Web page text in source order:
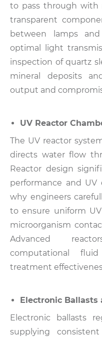
to pass through with
transparent
between lamps
optimal light
inspection of quartz
mineral deposits
output and
UV Reactor
The UV reactor
directs water flow
Reactor design
performance and UV
why engineers
to ensure uniform
microorganism
Advanced
computational
treatment
Electronic Ballasts
Electronic ballasts
supplying